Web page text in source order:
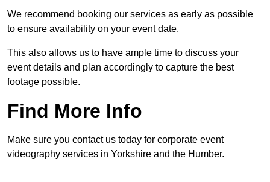
We recommend booking our services as early as possible
to ensure availability on your event date.
This also allows us to have ample time to discuss your
event details and plan accordingly to capture the best
footage possible.
Find More Info
Make sure you contact us today for corporate event
videography services in Yorkshire and the Humber.